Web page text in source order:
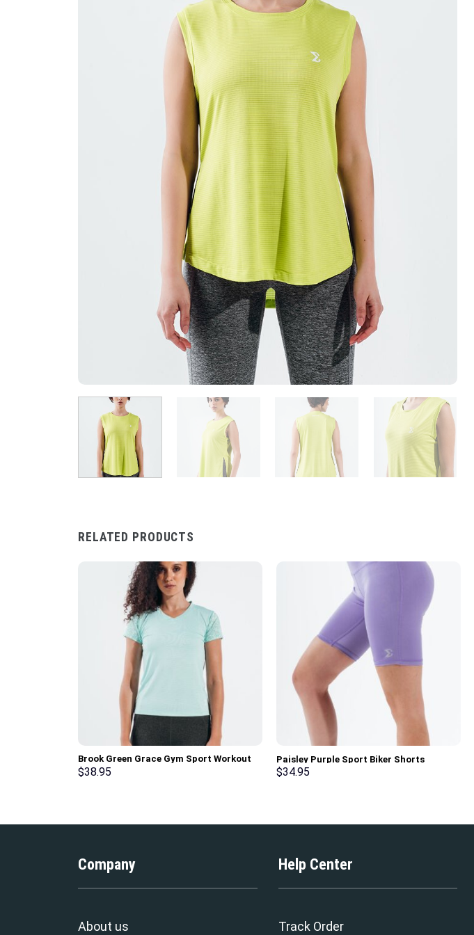
RELATED PRODUCTS
Brook Green Grace Gym Sport Workout
Short Sleeve T-Shirt
$38.95
Paisley Purple Sport Biker Shorts
$34.95
Company
About us
Help Center
Track Order